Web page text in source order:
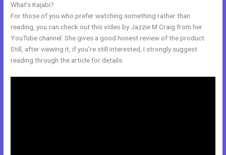
What’s Kajabi?
For those of you who prefer watching something rather than
reading, you can check out this video by Jazzie M Craig from her
YouTube channel. She gives a good honest review of the product.
Still, after viewing it, if you’re still interested, I strongly suggest
reading through the article for details.